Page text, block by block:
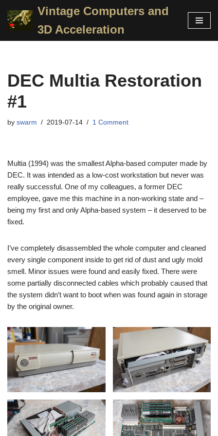
Skip
Vintage Computers and
3D Acceleration
DEC Multia Restoration
#1
by swarm 2019-07-14 1 Comment
Multia (1994) was the smallest Alpha-based computer made by
DEC. It was intended as a low-cost workstation but never was
really successful. One of my colleagues, a former DEC
employee, gave me this machine in a non-working state and –
being my first and only Alpha-based system – it deserved to be
fixed.
I’ve completely disassembled the whole computer and cleaned
every single component inside to get rid of dust and ugly mold
smell. Minor issues were found and easily fixed. There were
some partially disconnected cables which probably caused that
the system didn’t want to boot when was found again in storage
by the original owner.